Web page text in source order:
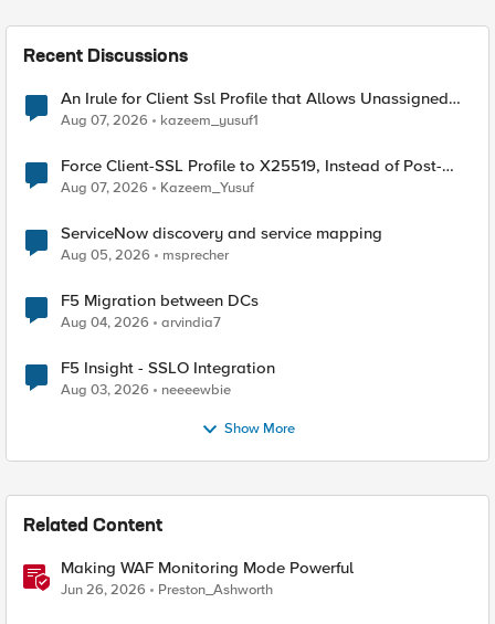
Recent Discussions
An Irule for Client Ssl Profile that Allows Unassigned
TLS Extension Values (17516)
Aug 07, 2026 kazeem_yusuf1
Force Client-SSL Profile to X25519, Instead of Post-
Quantum Cryptography
Aug 07, 2026 Kazeem_Yusuf
ServiceNow discovery and service mapping
Aug 05, 2026 msprecher
F5 Migration between DCs
Aug 04, 2026 arvindia7
F5 Insight - SSLO Integration
Aug 03, 2026 neeeewbie
Show More
Related Content
Making WAF Monitoring Mode Powerful
Jun 26, 2026 Preston_Ashworth